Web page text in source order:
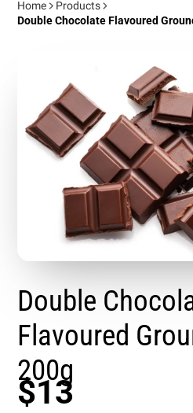
Home
Products
Double Chocolate Flavoured
Double
Flavoured
200g
$13